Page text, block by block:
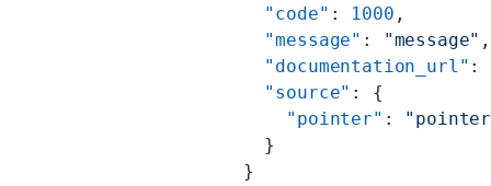
      "code"
: 1000 ,
      "message"
: "message" ,
      "documentation_url"
:
      "source"
: {
        "pointer"
:
      }
    }